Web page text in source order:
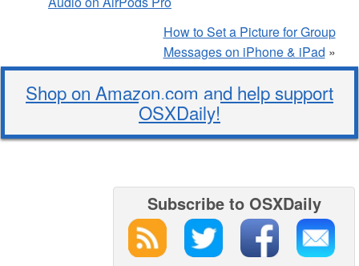
How to Set a Picture for Group
Messages on iPhone & iPad »
Shop on Amazon.com and help support
OSXDaily!
Subscribe to OSXDaily